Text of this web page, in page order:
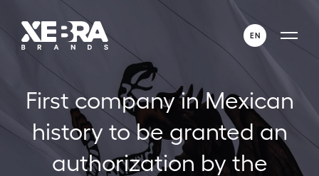
EN
ENGLISH
ESPAÑOL
First company in Mexican
history to be granted an
authorization by the